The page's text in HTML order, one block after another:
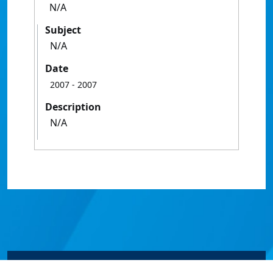
N/A
Subject
N/A
Date
2007 - 2007
Description
N/A